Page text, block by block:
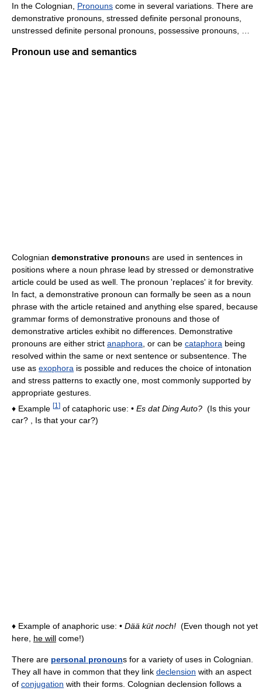
In the Colognian, Pronouns come in several variations. There are
demonstrative pronouns, stressed definite personal pronouns,
unstressed definite personal pronouns, possessive pronouns, …
Pronoun use and semantics
Colognian demonstrative pronouns are used in sentences in
positions where a noun phrase lead by stressed or demonstrative
article could be used as well. The pronoun 'replaces' it for brevity.
In fact, a demonstrative pronoun can formally be seen as a noun
phrase with the article retained and anything else spared, because
grammar forms of demonstrative pronouns and those of
demonstrative articles exhibit no differences. Demonstrative
pronouns are either strict anaphora , or can be cataphora being
resolved within the same or next sentence or subsentence. The
use as exophora is possible and reduces the choice of intonation
and stress patterns to exactly one, most commonly supported by
appropriate gestures.
♦ Example [1 ] of cataphoric use: • Es dat Ding Auto? (Is this your
car? , Is that your car?)
♦ Example of anaphoric use: • Dää küt noch! (Even though not yet
here, he will come!)
There are personal pronouns for a variety of uses in Colognian.
They all have in common that they link declension with an aspect
of conjugation with their forms. Colognian declension follows a